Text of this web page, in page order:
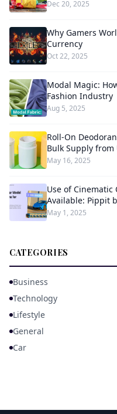
Dec 20, 2025
Why Gamers
Currency
Oct 22, 2025
Modal Magic:
Fashion Industry
Aug 5, 2025
Roll-On
Bulk Supply from
May 16, 2025
Use of Cinematic
Available: Pippit
May 1, 2025
CATEGORIES
Business
Technology
Lifestyle
General
Car